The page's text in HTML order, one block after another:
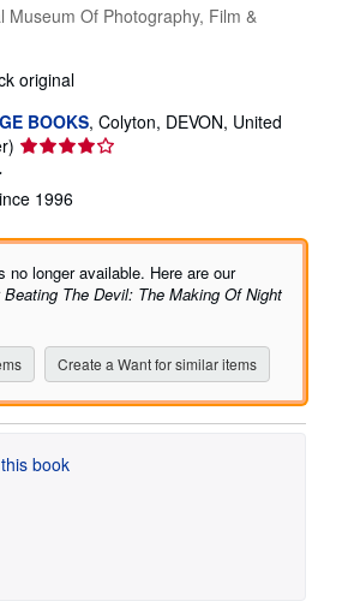
Museum Of Photography, Film &
original
BOOKS, Colyton, DEVON, United
Seller
4
of
stars
1996
longer available. Here are our
Beating The Devil: The Making Of Night
Create a Want for similar items
book